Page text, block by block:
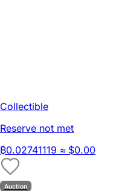
Collectible
Reserve not met
₿0.02741119 ≈ $0.00
Auction